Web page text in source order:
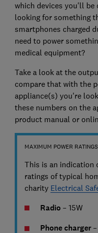
which devices you'll be
looking for something
smartphones charged
need to power
medical equipment?
Take a look at the
compare that with the
appliance(s) you're
these numbers on the
product manual or
MAXIMUM POWER RATINGS
This is an indication
ratings of typical
charity Electrical
Radio – 15W
Phone charger